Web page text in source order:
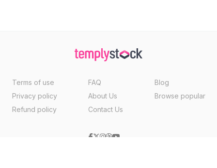
Terms of use
Privacy policy
Refund policy
FAQ
About Us
Contact Us
Blog
Browse popular